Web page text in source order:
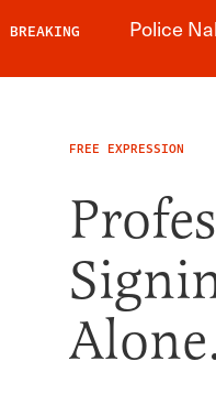
BREAKING Police
FREE EXPRESSION